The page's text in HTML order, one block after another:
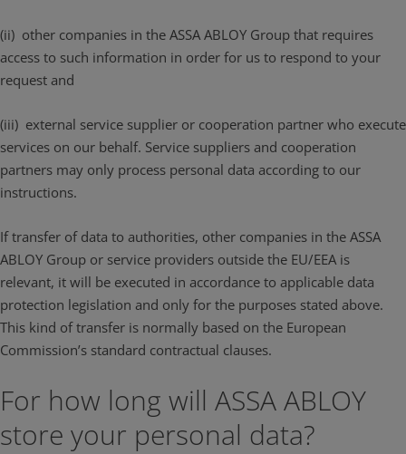
(ii) other companies in the ASSA ABLOY Group that requires
access to such information in order for us to respond to your
request and
(iii) external service supplier or cooperation partner who execute
services on our behalf. Service suppliers and cooperation
partners may only process personal data according to our
instructions.
If transfer of data to authorities, other companies in the ASSA
ABLOY Group or service providers outside the EU/EEA is
relevant, it will be executed in accordance to applicable data
protection legislation and only for the purposes stated above.
This kind of transfer is normally based on the European
Commission’s standard contractual clauses.
For how long will ASSA ABLOY
store your personal data?